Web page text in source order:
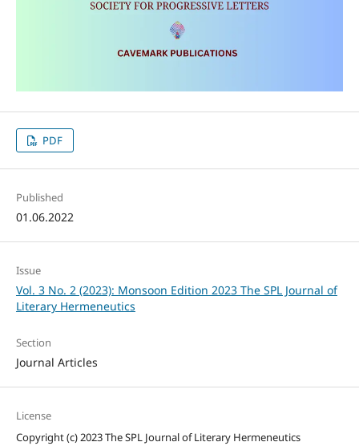
PDF
Published
01.06.2022
Issue
Vol. 3 No. 2 (2023): Monsoon Edition 2023 The SPL Journal of
Literary Hermeneutics
Section
Journal Articles
License
Copyright (c) 2023 The SPL Journal of Literary Hermeneutics